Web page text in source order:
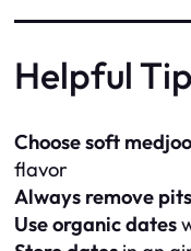
Helpful
Choose soft
flavor
Always remove pits
Use organic dates